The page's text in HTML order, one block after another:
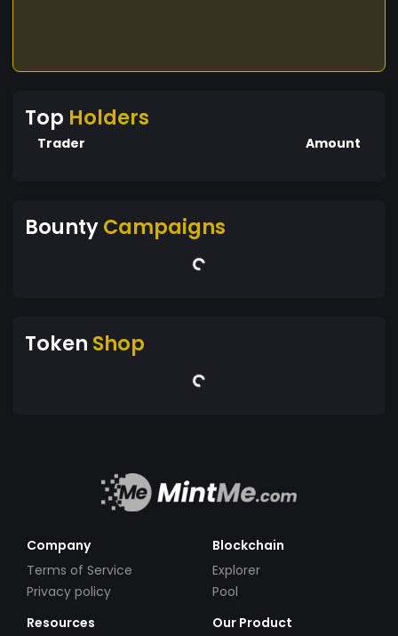
Top Holders
Trader Amount
BountyCampaigns
Token Shop
Company
Terms of Service
Privacy policy
Blockchain
Explorer
Pool
Resources
Our Product